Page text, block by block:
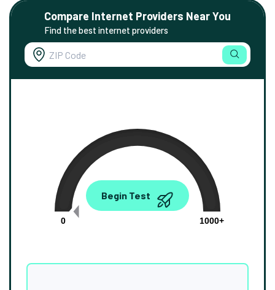
Compare Internet Providers Near You
Find the best internet providers
0.00
0
1000+
Begin Test